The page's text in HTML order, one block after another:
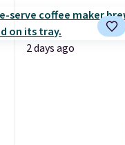
2 days ago